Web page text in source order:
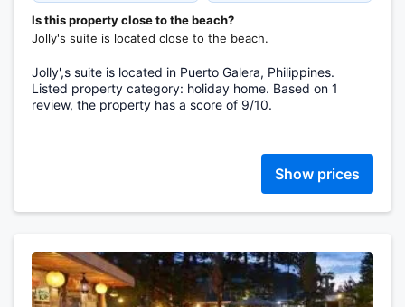
Is this property close to the beach?
Jolly's suite is located close to the beach.
Jolly',s suite is located in Puerto Galera, Philippines.
Listed property category: holiday home. Based on 1
review, the property has a score of 9/10.
Show prices